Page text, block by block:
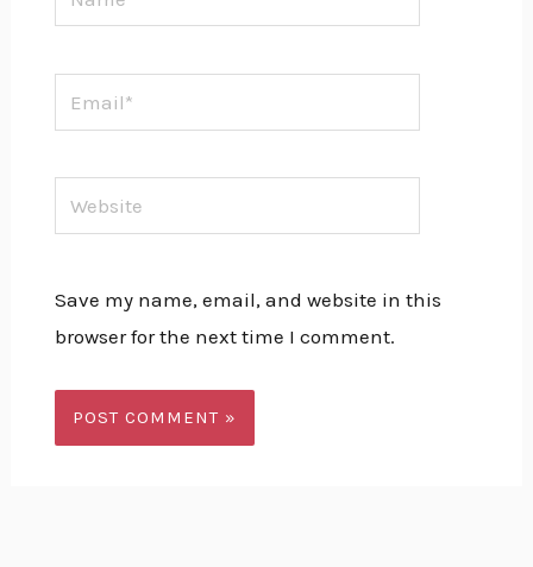
Email*
Website
Save my name, email, and website in this
browser for the next time I comment.